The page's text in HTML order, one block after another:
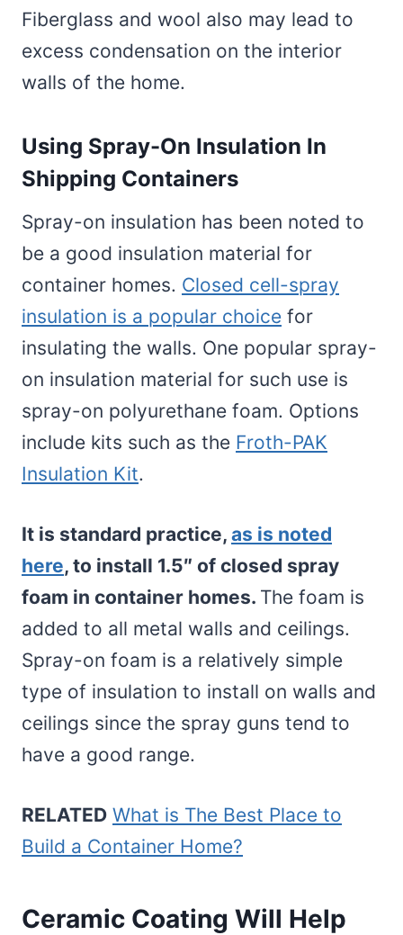
Fiberglass and wool also may lead to
excess condensation on the interior
walls of the home.
Using Spray-On Insulation In
Shipping Containers
Spray-on insulation has been noted to
be a good insulation material for
container homes. Closed cell-spray
insulation is a popular choice for
insulating the walls. One popular spray-
on insulation material for such use is
spray-on polyurethane foam. Options
include kits such as the Froth-PAK
Insulation Kit.
It is standard practice, as is noted
here, to install 1.5″ of closed spray
foam in container homes. The foam is
added to all metal walls and ceilings.
Spray-on foam is a relatively simple
type of insulation to install on walls and
ceilings since the spray guns tend to
have a good range.
RELATED What is The Best Place to
Build a Container Home?
Ceramic Coating Will Help